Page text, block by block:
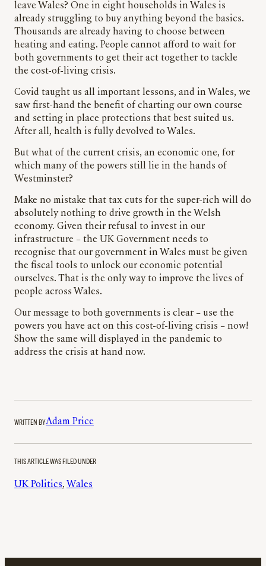
leave Wales? One in eight households in Wales is
already struggling to buy anything beyond the basics.
Thousands are already having to choose between
heating and eating. People cannot afford to wait for
both governments to get their act together to tackle
the cost-of-living crisis.
Covid taught us all important lessons, and in Wales, we
saw first-hand the benefit of charting our own course
and setting in place protections that best suited us.
After all, health is fully devolved to Wales.
But what of the current crisis, an economic one, for
which many of the powers still lie in the hands of
Westminster?
Make no mistake that tax cuts for the super-rich will do
absolutely nothing to drive growth in the Welsh
economy. Given their refusal to invest in our
infrastructure – the UK Government needs to
recognise that our government in Wales must be given
the fiscal tools to unlock our economic potential
ourselves. That is the only way to improve the lives of
people across Wales.
Our message to both governments is clear – use the
powers you have act on this cost-of-living crisis – now!
Show the same will displayed in the pandemic to
address the crisis at hand now.
WRITTEN BYAdam Price
THIS ARTICLE WAS FILED UNDER
UK Politics, Wales